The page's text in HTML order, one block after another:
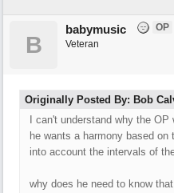
B
babymusic
OP
Veteran
Originally Posted By: Bob
I can't understand why the
he wants a harmony based
into account the intervals of
why does he need to know